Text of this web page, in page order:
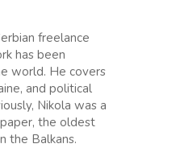
freelance
has been
world. He covers
and political
Nikola was a
the oldest
the Balkans.